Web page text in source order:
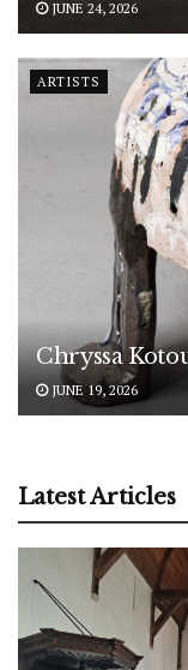
JUNE 24, 2026
ARTISTS
Chryssa
JUNE 19, 2026
Latest Articles